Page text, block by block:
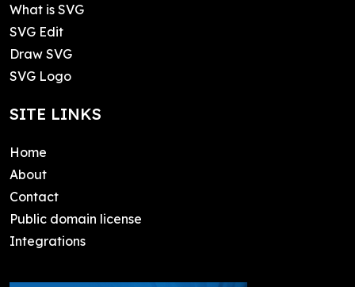
What is SVG
SVG Edit
Draw SVG
SVG Logo
SITE LINKS
Home
About
Contact
Public domain license
Integrations